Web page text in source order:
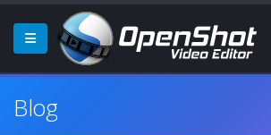
Blog